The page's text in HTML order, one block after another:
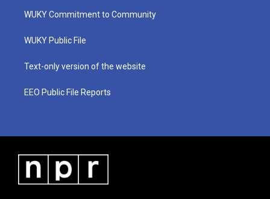
t
e
a
g
a
u
b
b
o
WUKY Commitment to Community
WUKY Public File
Text-only version of the website
EEO Public File Reports